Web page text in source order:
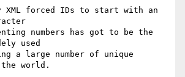
XML forced IDs to start with an
numbers has got to be the
used
a large number of unique
world.